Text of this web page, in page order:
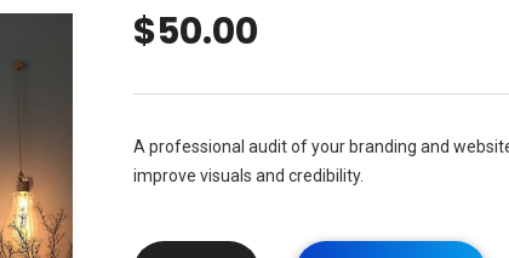
$50.00
A professional audit of your branding and
improve visuals and credibility.